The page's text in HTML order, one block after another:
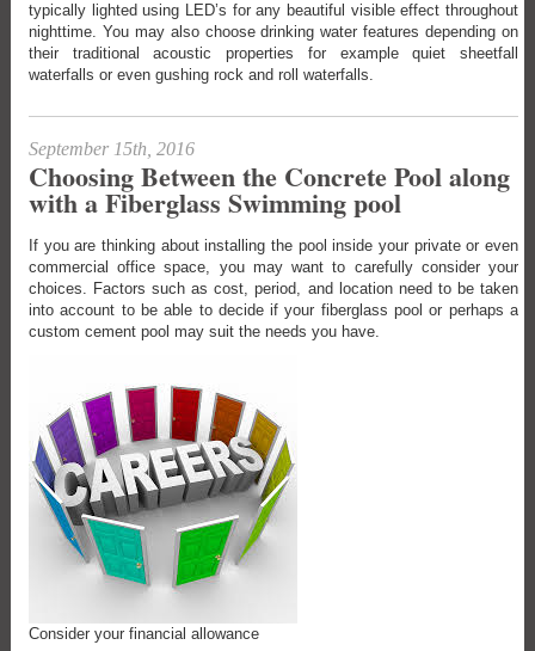
typically lighted using LED’s for any beautiful visible effect throughout
nighttime. You may also choose drinking water features depending on
their traditional acoustic properties for example quiet sheetfall
waterfalls or even gushing rock and roll waterfalls.
September 15th, 2016
Choosing Between the Concrete Pool along
with a Fiberglass Swimming pool
If you are thinking about installing the pool inside your private or even
commercial office space, you may want to carefully consider your
choices. Factors such as cost, period, and location need to be taken
into account to be able to decide if your fiberglass pool or perhaps a
custom cement pool may suit the needs you have.
Consider your financial allowance